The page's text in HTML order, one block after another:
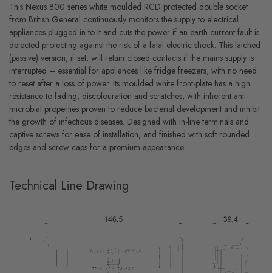
This Nexus 800 series white moulded RCD protected double socket
from British General continuously monitors the supply to electrical
appliances plugged in to it and cuts the power if an earth current fault is
detected protecting against the risk of a fatal electric shock. This latched
(passive) version, if set, will retain closed contacts if the mains supply is
interrupted – essential for appliances like fridge freezers, with no need
to reset after a loss of power. Its moulded white front-plate has a high
resistance to fading, discolouration and scratches, with inherent anti-
microbial properties proven to reduce bacterial development and inhibit
the growth of infectious diseases. Designed with in-line terminals and
captive screws for ease of installation, and finished with soft rounded
edges and screw caps for a premium appearance.
Technical Line Drawing